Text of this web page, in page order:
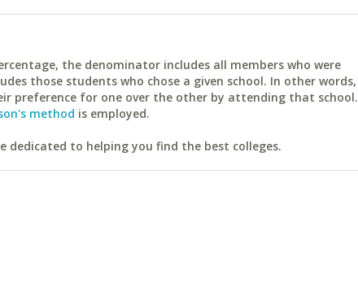
the denominator includes all members who were
those students who chose a given school. In other words,
preference for one over the other by attending that school.
method is employed.
dedicated to helping you find the best colleges.